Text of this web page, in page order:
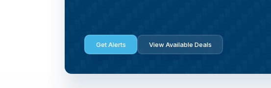
Get Alerts View Available Deals